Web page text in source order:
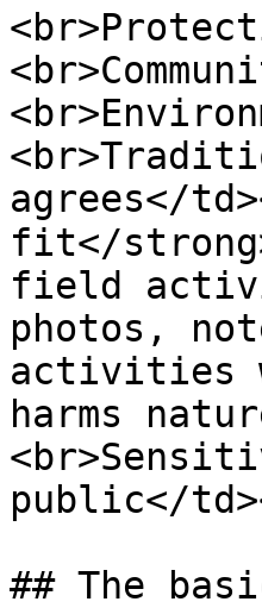
agrees</
fit</
field
photos,
activities
harms
public</
## The